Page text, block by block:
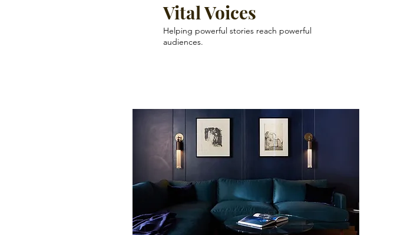
Vital Voices
Helping powerful stories reach powerful
audiences.